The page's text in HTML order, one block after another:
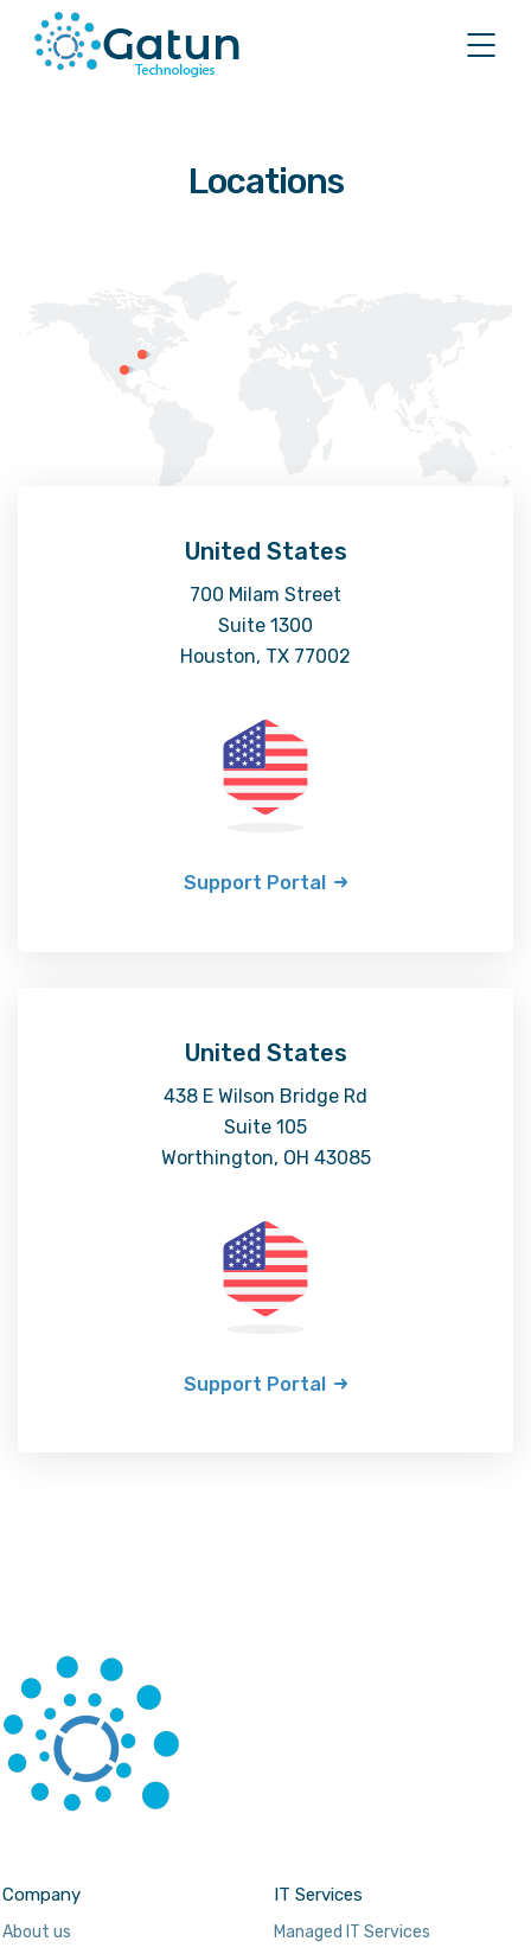
Locations
United States
700 Milam Street
Suite 1300
Houston, TX 77002
Support Portal
United States
438 E Wilson Bridge Rd
Suite 105
Worthington, OH 43085
Support Portal
Company
About us
IT Services
Managed IT Services